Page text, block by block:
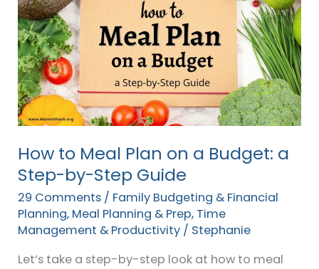
How to Meal Plan on a Budget: a
Step-by-Step Guide
29 Comments / Family Budgeting & Financial
Planning, Meal Planning & Prep, Time
Management & Productivity / Stephanie
Let’s take a step-by-step look at how to meal
to
Meal
Plan
on
a
Budget:
a
Step-
by-
Step
Guide